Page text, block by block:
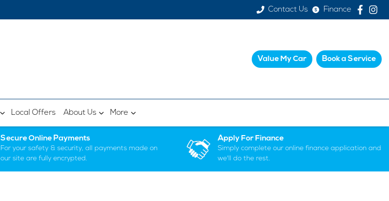
Contact Us Finance
Value My Car Book a Service
Local Offers About Us More
Secure Online Payments
For your safety & security, all payments made on
our site are fully encrypted.
Apply For Finance
Simply complete our online finance application and
we'll do the rest.